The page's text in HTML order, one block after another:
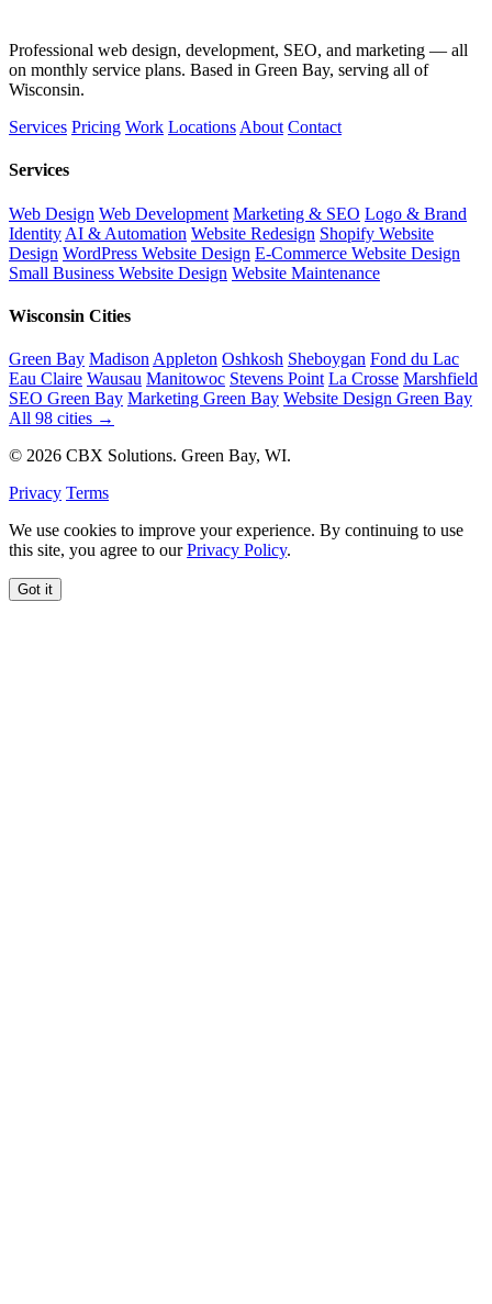
Professional web design, development, SEO, and marketing — all
on monthly service plans. Based in Green Bay, serving all of
Wisconsin.
Services Pricing Work Locations About Contact
Services
Web Design Web Development Marketing & SEO Logo & Brand
Identity AI & Automation Website Redesign Shopify Website
Design WordPress Website Design E-Commerce Website Design
Small Business Website Design Website Maintenance
Wisconsin Cities
Green Bay Madison Appleton Oshkosh Sheboygan Fond du Lac
Eau Claire Wausau Manitowoc Stevens Point La Crosse Marshfield
SEO Green Bay Marketing Green Bay Website Design Green Bay
All 98 cities →
© 2026 CBX Solutions. Green Bay, WI.
Privacy Terms
We use cookies to improve your experience. By continuing to use
this site, you agree to ourPrivacy Policy.
Got it